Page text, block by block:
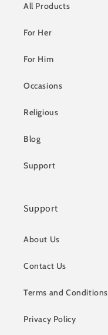
All Products
For Her
For Him
Occasions
Religious
Blog
Support
Support
About Us
Contact Us
Terms and Conditions
Privacy Policy